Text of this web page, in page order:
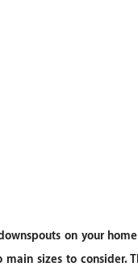
on your
sizes to consider.